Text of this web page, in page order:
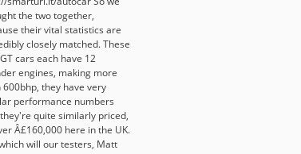
the two together,
their vital statistics are
closely matched. These
cars each have 12
engines, making more
600bhp, they have very
performance numbers
quite similarly priced,
Â£160,000 here in the UK.
will our testers, Matt